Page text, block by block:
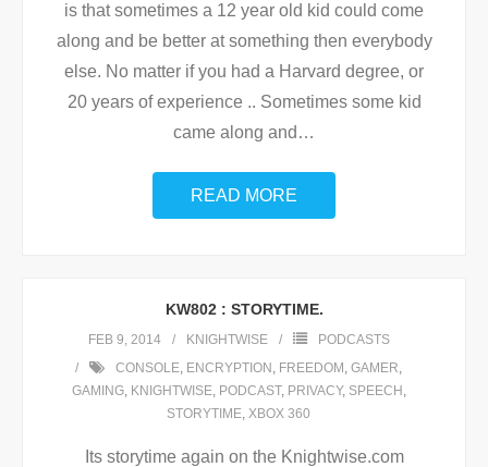
is that sometimes a 12 year old kid could come
along and be better at something then everybody
else. No matter if you had a Harvard degree, or
20 years of experience .. Sometimes some kid
came along and …
READ MORE
KW802 : STORYTIME.
FEB 9, 2014 KNIGHTWISE
PODCASTS
CONSOLE, ENCRYPTION , FREEDOM , GAMER,
GAMING, KNIGHTWISE, PODCAST, PRIVACY, SPEECH ,
STORYTIME, XBOX 360
Its storytime again on the Knightwise.com